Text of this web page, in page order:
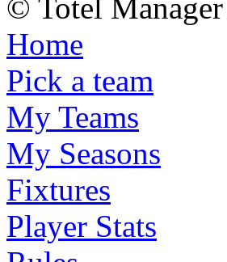
© Totel
Home
Pick a team
My Teams
My Seasons
Fixtures
Player Stats